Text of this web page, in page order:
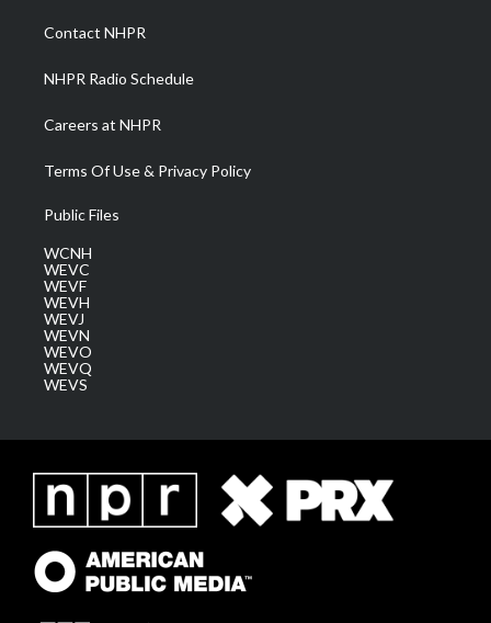
a
m
Contact NHPR
NHPR Radio Schedule
Careers at NHPR
Terms Of Use & Privacy Policy
Public Files
WCNH
WEVC
WEVF
WEVH
WEVJ
WEVN
WEVO
WEVQ
WEVS